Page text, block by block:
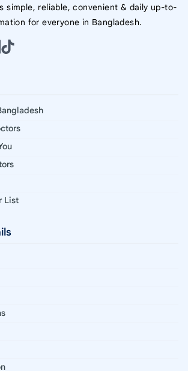
simple, reliable, convenient & daily up-to-
for everyone in Bangladesh.
List